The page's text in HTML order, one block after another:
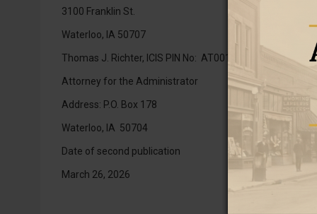
3100 Franklin St.
Waterloo, IA 50707
Thomas J. Richter, ICIS PIN No: AT0014721
Attorney for the Administrator
Address: P.O. Box 178
Waterloo, IA 50704
Date of second publication
March 26, 2026